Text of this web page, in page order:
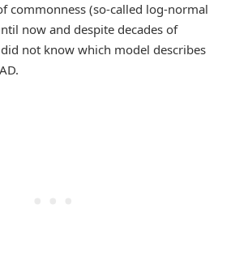
commonness (so-called log-normal
now and despite decades of
not know which model describes